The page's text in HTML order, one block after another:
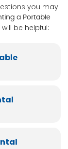
you may
a Portable
be helpful: